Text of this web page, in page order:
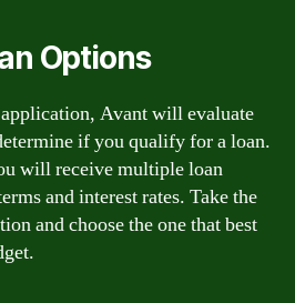
Options
Avant will evaluate
if you qualify for a loan.
will receive multiple loan
and interest rates. Take the
and choose the one that best